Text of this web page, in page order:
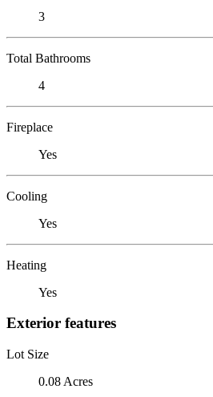
3
Total Bathrooms
4
Fireplace
Yes
Cooling
Yes
Heating
Yes
Exterior features
Lot Size
0.08 Acres